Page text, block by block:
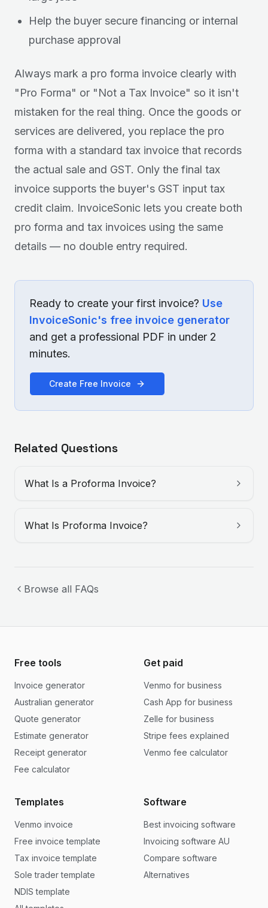
Help the buyer secure financing or internal
purchase approval
Always mark a pro forma invoice clearly with
"Pro Forma" or "Not a Tax Invoice" so it isn't
mistaken for the real thing. Once the goods or
services are delivered, you replace the pro
forma with a standard tax invoice that records
the actual sale and GST. Only the final tax
invoice supports the buyer's GST input tax
credit claim. InvoiceSonic lets you create both
pro forma and tax invoices using the same
details — no double entry required.
Ready to create your first invoice? Use
InvoiceSonic's free invoice generator
and get a professional PDF in under 2
minutes.
Create Free Invoice
Related Questions
What Is a Proforma Invoice?
What Is Proforma Invoice?
Browse all FAQs
Free tools
Invoice generator
Australian generator
Quote generator
Estimate generator
Receipt generator
Fee calculator
Get paid
Venmo for business
Cash App for business
Zelle for business
Stripe fees explained
Venmo fee calculator
Templates
Venmo invoice
Free invoice template
Tax invoice template
Sole trader template
NDIS template
Software
Best invoicing software
Invoicing software AU
Compare software
Alternatives